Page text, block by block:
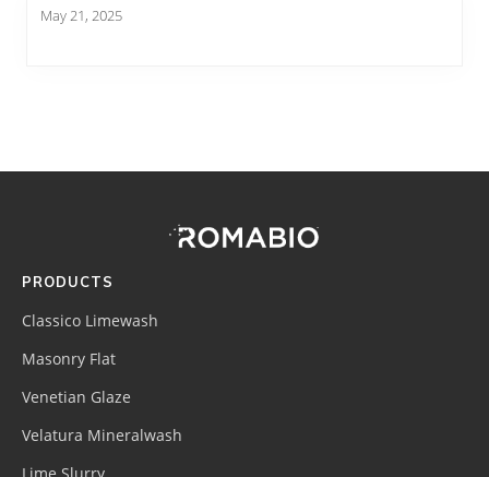
May 21, 2025
(romabio)
PRODUCTS
Classico Limewash
Masonry Flat
Venetian Glaze
Velatura Mineralwash